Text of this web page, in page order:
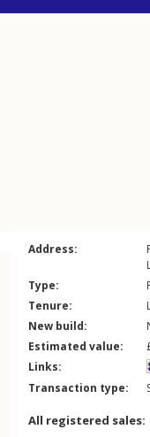
Address:
Type:
Tenure:
New build:
Estimated value:
Links:
Transaction type:
All registered sales: